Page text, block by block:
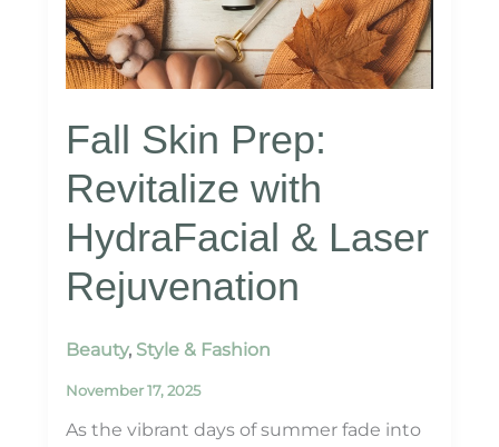
Fall Skin Prep:
Revitalize with
HydraFacial & Laser
Rejuvenation
Beauty, Style & Fashion
November 17, 2025
As the vibrant days of summer fade into